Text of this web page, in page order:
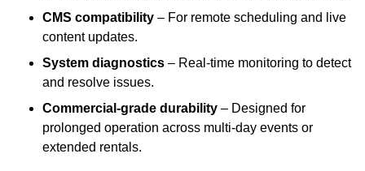
CMS compatibility – For remote scheduling and live
content updates.
System diagnostics – Real-time monitoring to detect
and resolve issues.
Commercial-grade durability – Designed for
prolonged operation across multi-day events or
extended rentals.